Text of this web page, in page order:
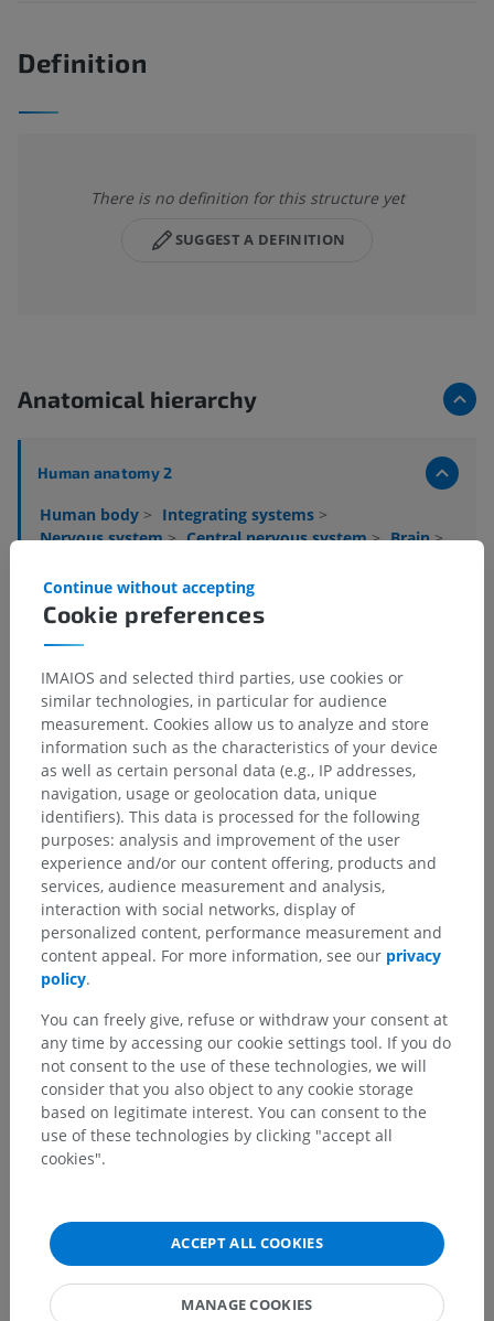
Definition
There is no definition for this structure yet
SUGGEST A DEFINITION
Anatomical hierarchy
Human anatomy 2
Human body > Integrating systems >
Nervous system> Central nervous system> Brain>
Underlying structures:
Medullary lamellae of cerebellum
Peduncle of flocculus
Translations
Spotted a mistake?
Don't hesitate to suggest a correction, translation or
content improvement.
Report a problem
GET THE APP
Cookie preferences
Continue without accepting
IMAIOS and selected third parties, use cookies or
similar technologies, in particular for audience
measurement. Cookies allow us to analyze and store
information such as the characteristics of your device
as well as certain personal data (e.g., IP addresses,
navigation, usage or geolocation data, unique
identifiers). This data is processed for the following
purposes: analysis and improvement of the user
experience and/or our content offering, products and
services, audience measurement and analysis,
interaction with social networks, display of
personalized content, performance measurement and
content appeal. For more information, see our privacy
policy.
You can freely give, refuse or withdraw your consent at
any time by accessing our cookie settings tool. If you do
not consent to the use of these technologies, we will
consider that you also object to any cookie storage
based on legitimate interest. You can consent to the
use of these technologies by clicking "accept all
cookies".
ACCEPT ALL COOKIES
MANAGE COOKIES